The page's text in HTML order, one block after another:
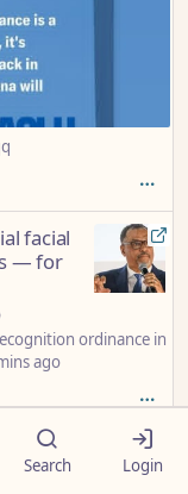
facial
— for
ordinance in
ago
Search Login